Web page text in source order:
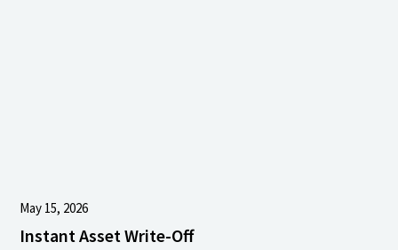
May 15, 2026
Instant Asset Write-Off